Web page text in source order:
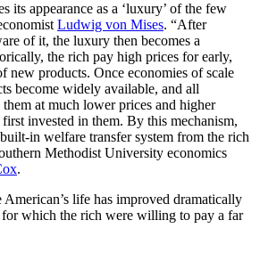
its appearance as a ‘luxury’ of the few
Ludwig von Mises. “After
of it, the luxury then becomes a
the rich pay high prices for early,
new products. Once economies of scale
become widely available, and all
them at much lower prices and higher
invested in them. By this mechanism,
in welfare transfer system from the rich
Methodist University economics
.
American’s life has improved dramatically
which the rich were willing to pay a far